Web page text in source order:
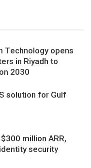
Technology opens
in Riyadh to
2030
solution for Gulf
million ARR,
security